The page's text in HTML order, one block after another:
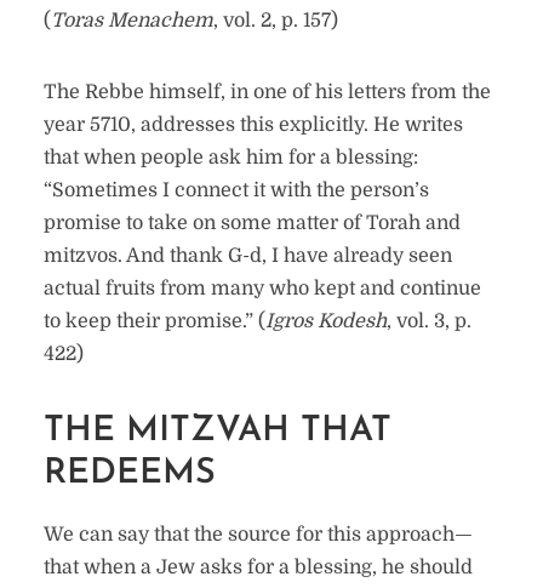
( Toras Menachem, vol. 2, p. 157)
The Rebbe himself, in one of his letters from the
year 5710, addresses this explicitly. He writes
that when people ask him for a blessing:
“Sometimes I connect it with the person’s
promise to take on some matter of Torah and
mitzvos. And thank G-d, I have already seen
actual fruits from many who kept and continue
to keep their promise.” (Igros Kodesh, vol. 3, p.
422)
THE MITZVAH THAT
REDEEMS
We can say that the source for this approach—
that when a Jew asks for a blessing, he should